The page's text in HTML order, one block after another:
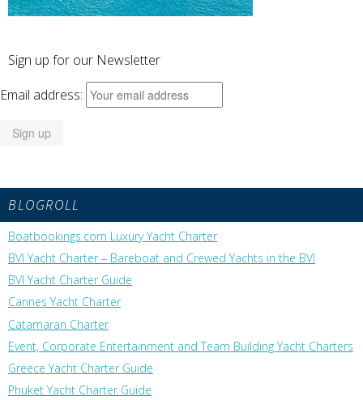
Sign up for our Newsletter
Email address:
BLOGROLL
Boatbookings.com Luxury Yacht Charter
BVI Yacht Charter – Bareboat and Crewed Yachts in the BVI
BVI Yacht Charter Guide
Cannes Yacht Charter
Catamaran Charter
Event, Corporate Entertainment and Team Building Yacht Charters
Greece Yacht Charter Guide
Phuket Yacht Charter Guide